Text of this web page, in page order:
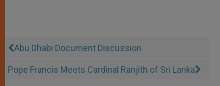
Abu Dhabi Document Discussion
Pope Francis Meets Cardinal Ranjith of Sri Lanka